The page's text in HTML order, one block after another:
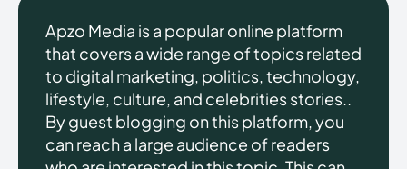
Apzo Media is a popular online platform
that covers a wide range of topics related
to digital marketing, politics, technology,
lifestyle, culture, and celebrities stories..
By guest blogging on this platform, you
can reach a large audience of readers